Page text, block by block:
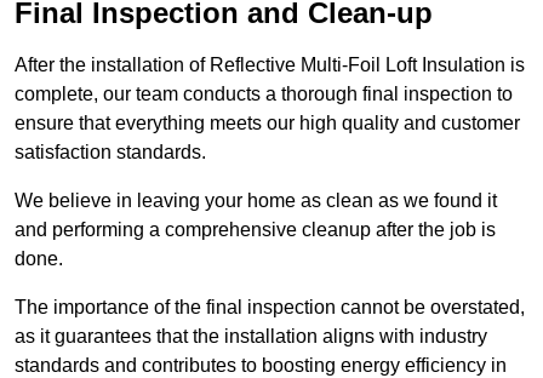
Final Inspection and Clean-up
After the installation of Reflective Multi-Foil Loft Insulation is
complete, our team conducts a thorough final inspection to
ensure that everything meets our high quality and customer
satisfaction standards.
We believe in leaving your home as clean as we found it
and performing a comprehensive cleanup after the job is
done.
The importance of the final inspection cannot be overstated,
as it guarantees that the installation aligns with industry
standards and contributes to boosting energy efficiency in